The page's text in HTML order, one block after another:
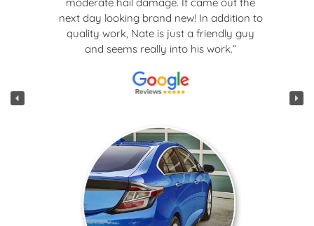
next day looking brand new! In addition to
quality work, Nate is just a friendly guy
and seems really into his work.”